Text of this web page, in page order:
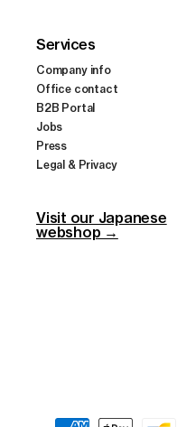
Services
Company info
Office contact
B2B Portal
Jobs
Press
Legal & Privacy
Visit our Japanese
webshop →
Payment